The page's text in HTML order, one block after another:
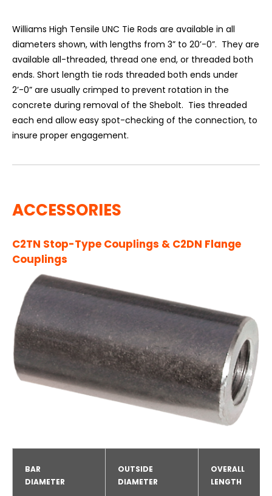
Williams High Tensile UNC Tie Rods are available in all
diameters shown, with lengths from 3” to 20’-0”. They are
available all-threaded, thread one end, or threaded both
ends. Short length tie rods threaded both ends under
2’-0” are usually crimped to prevent rotation in the
concrete during removal of the Shebolt. Ties threaded
each end allow easy spot-checking of the connection, to
insure proper engagement.
ACCESSORIES
C2TN Stop-Type Couplings & C2DN Flange
Couplings
BAR
DIAMETER
OUTSIDE
DIAMETER
OVERALL
LENGTH